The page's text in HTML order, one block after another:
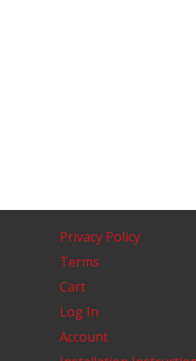
Privacy Policy
Terms
Cart
Log In
Account